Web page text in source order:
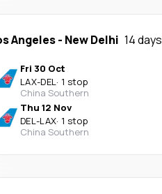
Angeles- New Delhi 14 days
Fri 30 Oct
LAX-DEL· 1 stop
China Southern
Thu 12 Nov
DEL-LAX· 1 stop
China Southern